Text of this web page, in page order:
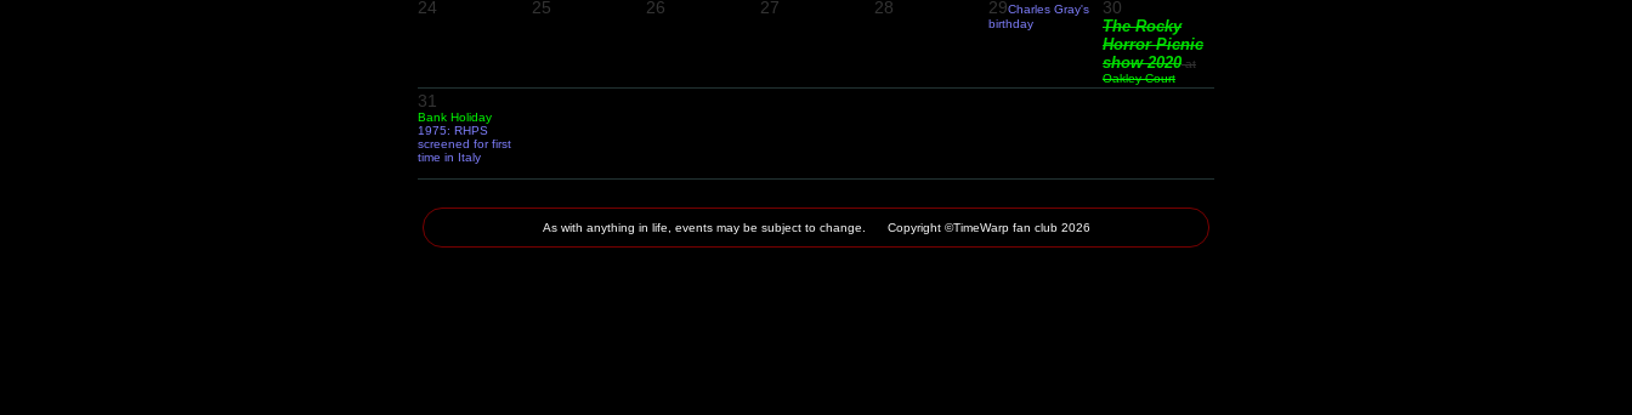
24 25 26 27 28 29Charles Gray's
birthday
30
The Rocky
Horror Picnic
show 2020at
Oakley Court
31
Bank Holiday
1975: RHPS
screened for first
time in Italy
As with anything in life, events may be subject to change. Copyright ©TimeWarp fan club 2026